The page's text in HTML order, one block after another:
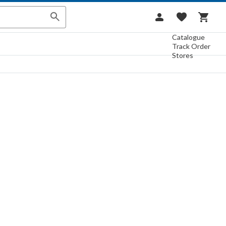
Catalogue
Track Order
Stores